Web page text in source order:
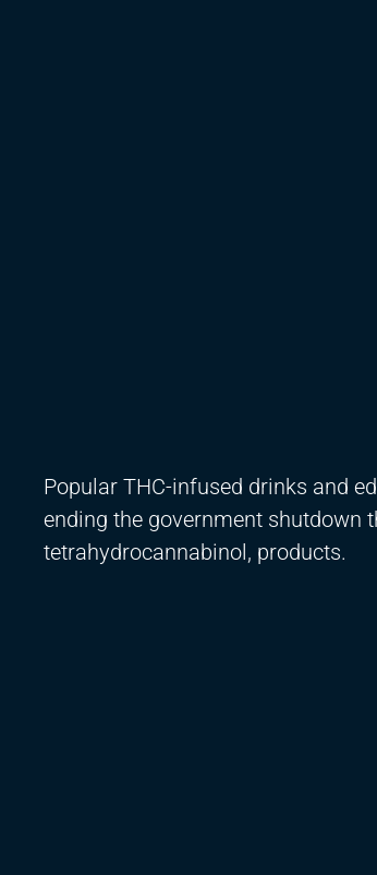
Popular THC-infused drinks and
ending the government shutdown
tetrahydrocannabinol, products.